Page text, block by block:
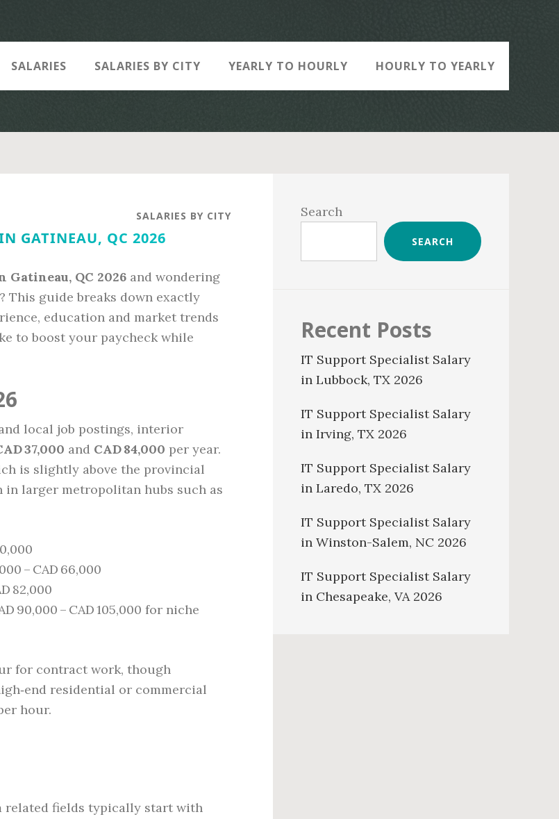
SALARIES SALARIES BY CITY YEARLY TO HOURLY HOURLY TO YEARLY
SALARIES BY CITY
GATINEAU, QC 2026
QC 2026 and wondering
This guide breaks down exactly
education and market trends
to boost your paycheck while
local job postings, interior
37,000 and CAD 84,000 per year.
is slightly above the provincial
in larger metropolitan hubs such as
– CAD 66,000
82,000
90,000 – CAD 105,000 for niche
for contract work, though
residential or commercial
hour.
related fields typically start with
Sidebar
Search
SEARCH
Recent Posts
IT Support Specialist Salary
in Lubbock, TX 2026
IT Support Specialist Salary
in Irving, TX 2026
IT Support Specialist Salary
in Laredo, TX 2026
IT Support Specialist Salary
in Winston-Salem, NC 2026
IT Support Specialist Salary
in Chesapeake, VA 2026